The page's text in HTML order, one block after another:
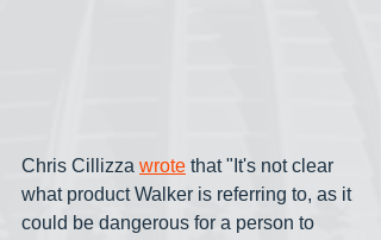
Chris Cillizza wrote that "It's not clear
what product Walker is referring to, as it
could be dangerous for a person to